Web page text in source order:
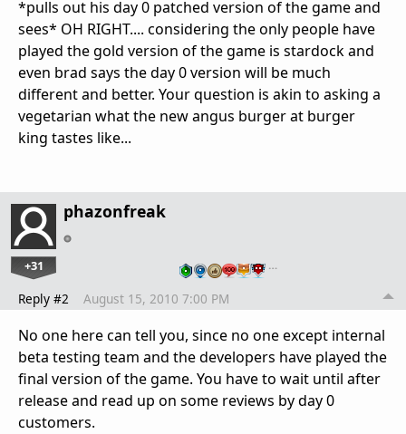
*pulls out his day 0 patched version of the game and
sees* OH RIGHT.... considering the only people have
played the gold version of the game is stardock and
even brad says the day 0 version will be much
different and better. Your question is akin to asking a
vegetarian what the new angus burger at burger
king tastes like...
phazonfreak
+31 …
Reply #2 August 15, 2010 7:00 PM
No one here can tell you, since no one except internal
beta testing team and the developers have played the
final version of the game. You have to wait until after
release and read up on some reviews by day 0
customers.